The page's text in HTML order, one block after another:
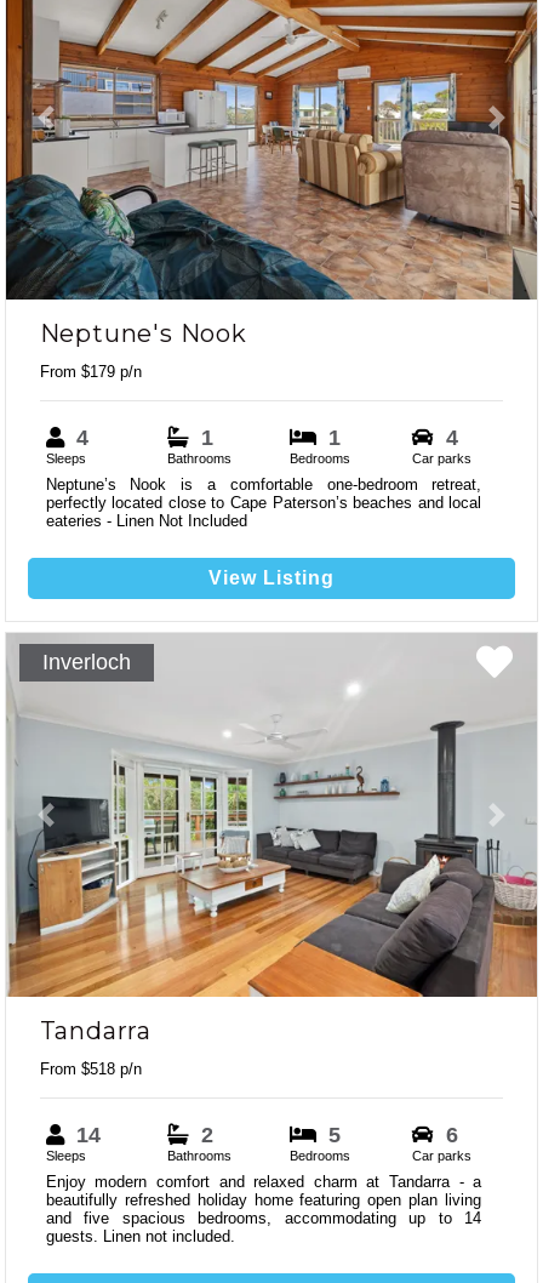
Previous Next
Neptune's Nook
From $179 p/n
4
Sleeps
1
Bathrooms
1
Bedrooms
4
Car parks
Neptune’s Nook is a comfortable one-bedroom retreat,
perfectly located close to Cape Paterson’s beaches and local
eateries - Linen Not Included
View Listing
Previous Next
Inverloch
Tandarra
From $518 p/n
14
Sleeps
2
Bathrooms
5
Bedrooms
6
Car parks
Enjoy modern comfort and relaxed charm at Tandarra - a
beautifully refreshed holiday home featuring open plan living
and five spacious bedrooms, accommodating up to 14
guests. Linen not included.